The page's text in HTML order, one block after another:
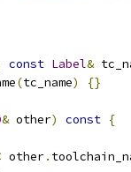
const Label&
(tc_name) {}
& other) const {
other.